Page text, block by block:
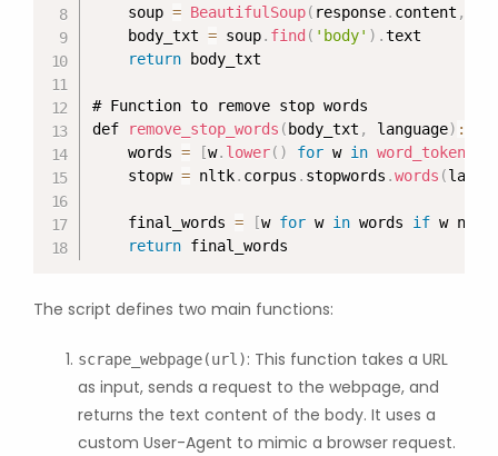
    soup
= BeautifulSoup( response. content ,
    body_txt
= soup. find ( 'body' ) .text
return body_txt
# Function to remove stop words
def
remove_stop_words ( body_txt , language) :
    words
= [w. lower( ) for w in word_tokenize
    stopw
= nltk. corpus . stopwords .words (
    final_words
= [w for w in words if w not
return final_words
The script defines two main functions:
scrape_webpage(url): This function takes a URL
as input, sends a request to the webpage, and
returns the text content of the body. It uses a
custom User-Agent to mimic a browser request.